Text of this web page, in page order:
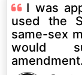
I was
used the
same-sex
would